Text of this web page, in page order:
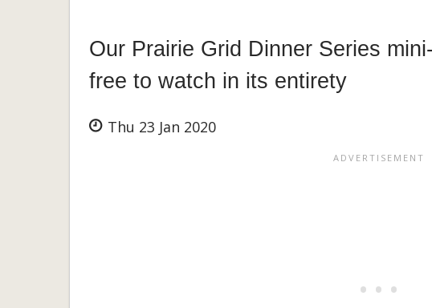
Our Prairie Grid Dinner Series
free to watch in its entirety
Thu 23 Jan 2020